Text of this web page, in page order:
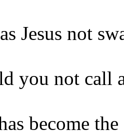
Jesus not
you not call
become the